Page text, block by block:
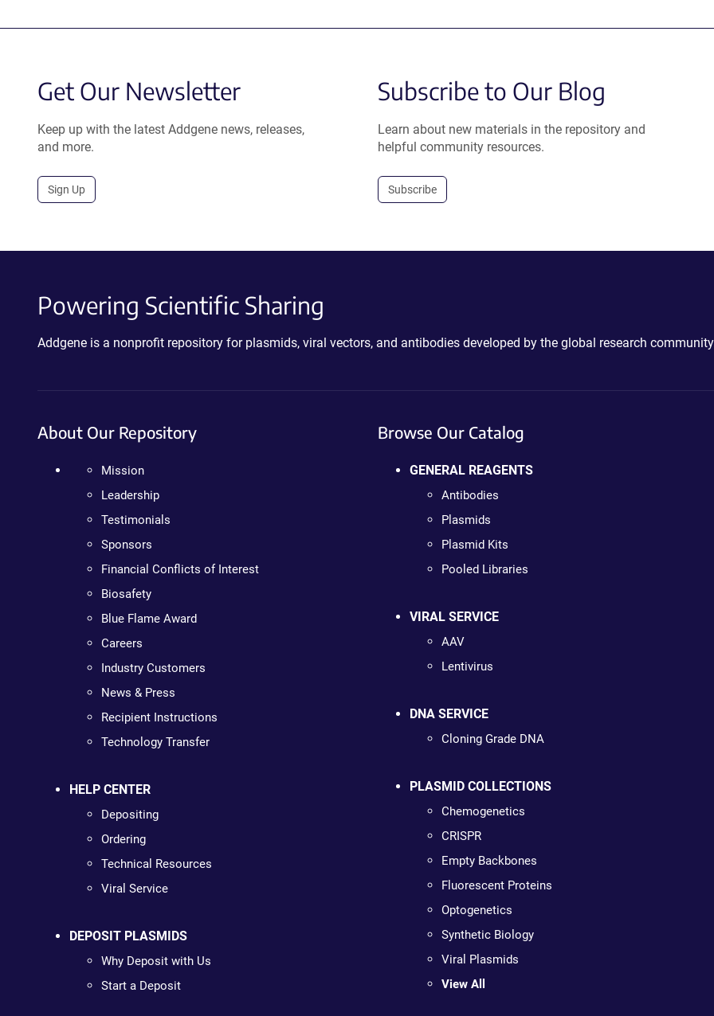
Get Our Newsletter
Keep up with the latest Addgene news, releases,
and more.
Sign Up
Subscribe to Our Blog
Learn about new materials in the repository and
helpful community resources.
Subscribe
Powering Scientific Sharing
Addgene is a nonprofit repository for plasmids, viral vectors, and antibodies developed by the global research
About Our Repository
Mission
Leadership
Testimonials
Sponsors
Financial Conflicts of Interest
Biosafety
Blue Flame Award
Careers
Industry Customers
News & Press
Recipient Instructions
Technology Transfer
HELP CENTER
Depositing
Ordering
Technical Resources
Viral Service
DEPOSIT PLASMIDS
Why Deposit with Us
Start a Deposit
Browse Our Catalog
GENERAL REAGENTS
Antibodies
Plasmids
Plasmid Kits
Pooled Libraries
VIRAL SERVICE
AAV
Lentivirus
DNA SERVICE
Cloning Grade DNA
PLASMID COLLECTIONS
Chemogenetics
CRISPR
Empty Backbones
Fluorescent Proteins
Optogenetics
Synthetic Biology
Viral Plasmids
View All